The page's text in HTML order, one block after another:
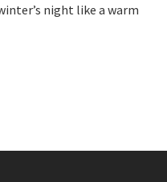
night like a warm